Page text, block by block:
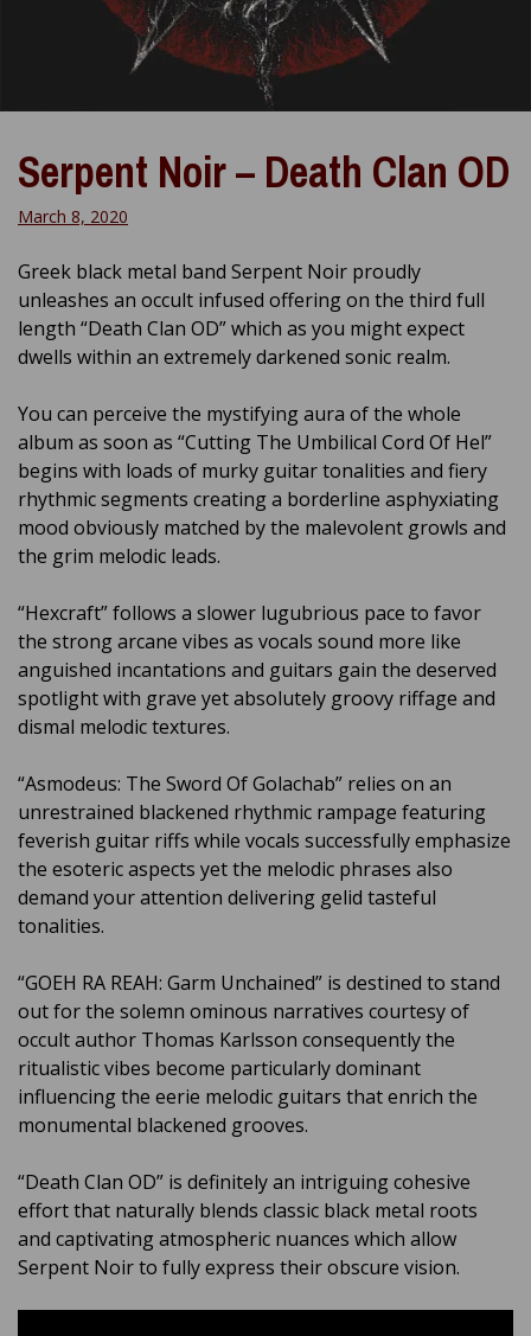
Serpent Noir – Death Clan OD
March 8, 2020
Greek black metal band Serpent Noir proudly
unleashes an occult infused offering on the third full
length “Death Clan OD” which as you might expect
dwells within an extremely darkened sonic realm.
You can perceive the mystifying aura of the whole
album as soon as “Cutting The Umbilical Cord Of Hel”
begins with loads of murky guitar tonalities and fiery
rhythmic segments creating a borderline asphyxiating
mood obviously matched by the malevolent growls and
the grim melodic leads.
“Hexcraft” follows a slower lugubrious pace to favor
the strong arcane vibes as vocals sound more like
anguished incantations and guitars gain the deserved
spotlight with grave yet absolutely groovy riffage and
dismal melodic textures.
“Asmodeus: The Sword Of Golachab” relies on an
unrestrained blackened rhythmic rampage featuring
feverish guitar riffs while vocals successfully emphasize
the esoteric aspects yet the melodic phrases also
demand your attention delivering gelid tasteful
tonalities.
“GOEH RA REAH: Garm Unchained” is destined to stand
out for the solemn ominous narratives courtesy of
occult author Thomas Karlsson consequently the
ritualistic vibes become particularly dominant
influencing the eerie melodic guitars that enrich the
monumental blackened grooves.
“Death Clan OD” is definitely an intriguing cohesive
effort that naturally blends classic black metal roots
and captivating atmospheric nuances which allow
Serpent Noir to fully express their obscure vision.